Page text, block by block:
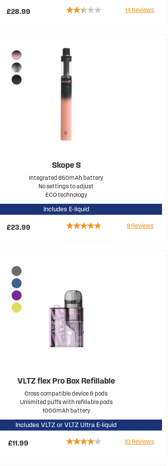
£28.99
Rating:
14 Reviews
Skope S
Integrated 650mAh battery
No settings to adjust
ECO technology
Includes E-liquid
£23.99
Rating:
9 Reviews
VLTZ flex Pro Box Refillable
Cross compatible device & pods
Unlimited puffs with refillable pods
1000mAh battery
Includes VLTZ or VLTZ Ultra E-liquid
£11.99
Rating:
10 Reviews